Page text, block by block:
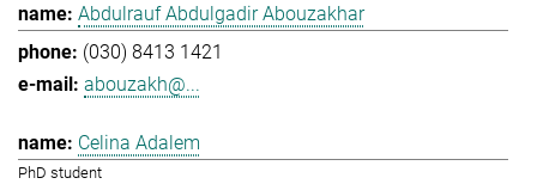
Abdulrauf Abdulgadir Abouzakhar
(030) 8413 1421
abouzakh@...
Celina Adalem
PhD student